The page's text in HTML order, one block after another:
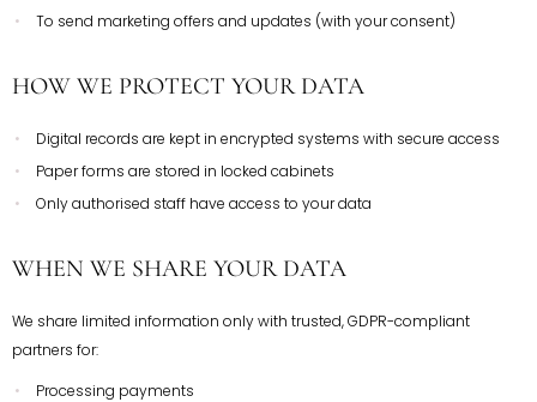
To send marketing offers and updates (with your consent)
HOW WE PROTECT YOUR DATA
Digital records are kept in encrypted systems with secure access
Paper forms are stored in locked cabinets
Only authorised staff have access to your data
WHEN WE SHARE YOUR DATA
We share limited information only with trusted, GDPR-compliant
partners for:
Processing payments